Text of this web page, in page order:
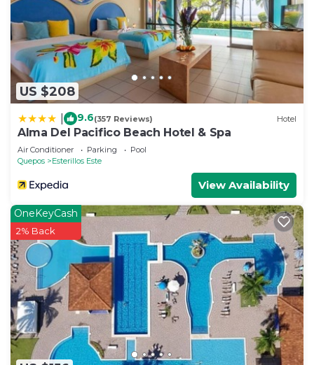
US $208
9.6(357 Reviews) Hotel
Alma Del Pacifico Beach Hotel & Spa
Air Conditioner Parking
Pool
Quepos
Esterillos Este
View Availability
OneKeyCash
2% Back